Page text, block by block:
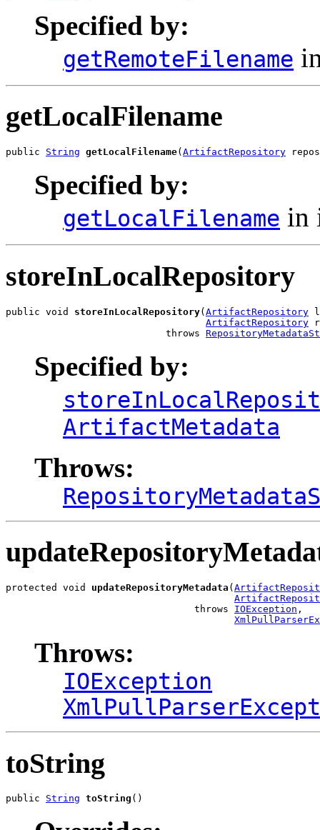
Specified by:
getRemoteFilename
getLocalFilename
public String getLocalFilename( ArtifactRepository
Specified by:
getLocalFilename in
storeInLocalRepository
public void storeInLocalRepository(ArtifactRepository
ArtifactRepository
                            throws
Specified by:
ArtifactMetadata
Throws:
protected void updateRepositoryMetadata (
                                 throws
IOException ,
Throws:
IOException
toString
public String toString ()